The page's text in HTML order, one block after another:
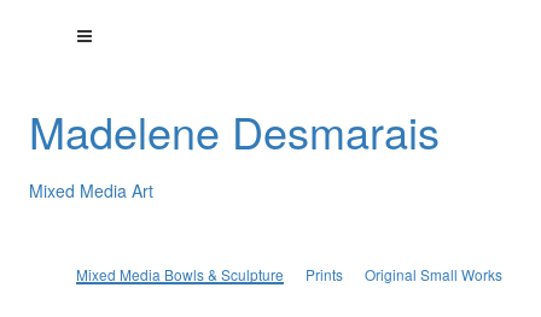
Madelene Desmarais
Mixed Media Art
Mixed Media Bowls & Sculpture Prints Original Small Works